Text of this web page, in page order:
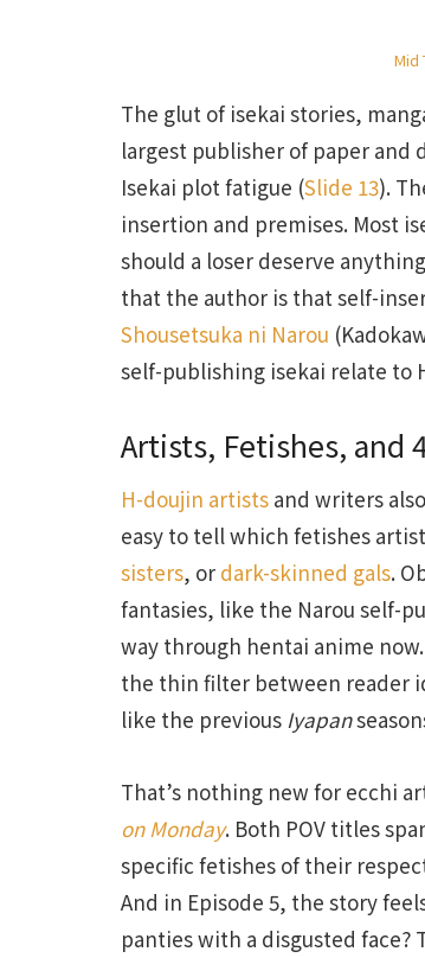
Mid
The glut of isekai stories,
largest publisher of paper and
Isekai plot fatigue (Slide 13).
insertion and premises. Most
should a loser deserve
that the author is that self-
Shousetsuka ni Narou
self-publishing isekai relate to
Artists, Fetishes, and
H-doujin artists and writers
easy to tell which fetishes
sisters, or dark-skinned gals.
fantasies, like the Narou self-
way through hentai anime
the thin filter between reader
like the previous Iyapan
That’s nothing new for ecchi
on Monday. Both POV titles
specific fetishes of their
And in Episode 5, the story
panties with a disgusted face?